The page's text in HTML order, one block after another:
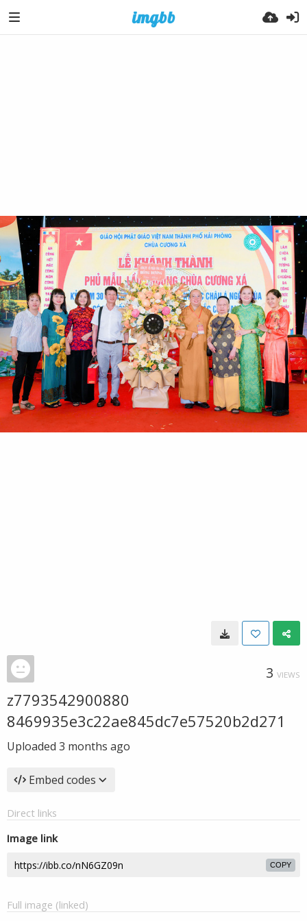
3 VIEWS
z7793542900880
8469935e3c22ae845dc7e57520b2d271
Uploaded 3 months ago
Embed codes
Direct links
Image link
COPY
Full image (linked)